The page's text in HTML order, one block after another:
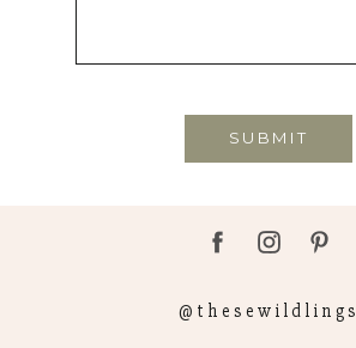
SUBMIT
@thesewildlings